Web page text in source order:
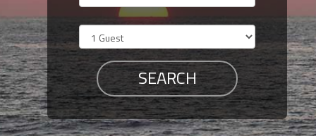
Owners
Members
Login
-